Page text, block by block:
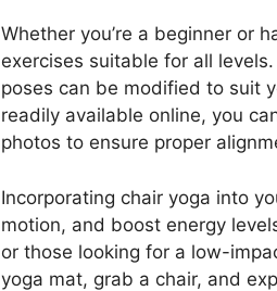
Whether you’re a beginner or
exercises suitable for all
poses can be modified to suit
readily available online, you
photos to ensure proper
Incorporating chair yoga into
motion, and boost energy
or those looking for a low-
yoga mat, grab a chair, and